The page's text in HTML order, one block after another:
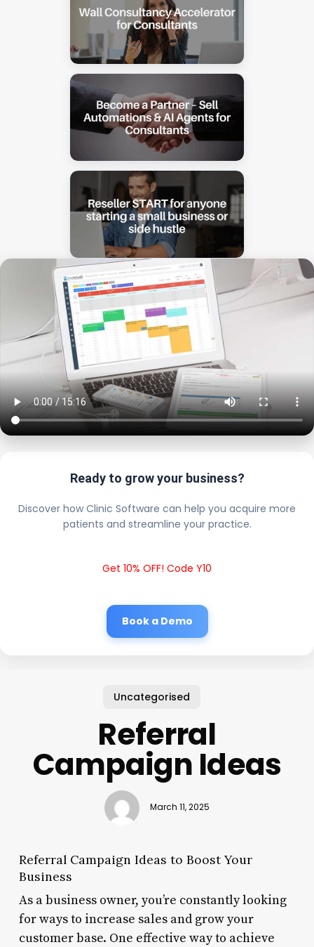
Ready to grow your business?
Discover how Clinic Software can help you acquire more
patients and streamline your practice.
Get 10% OFF! Code Y10
Book a Demo
Uncategorised
Referral
Campaign Ideas
March 11, 2025
Referral Campaign Ideas to Boost Your
Business
As a business owner, you’re constantly looking
for ways to increase sales and grow your
customer base. One effective way to achieve